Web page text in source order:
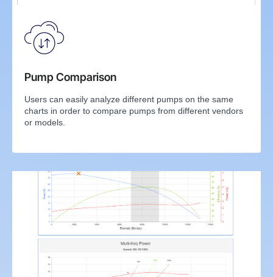
Pump Comparison
Users can easily analyze different pumps on the same
charts in order to compare pumps from different vendors
or models.